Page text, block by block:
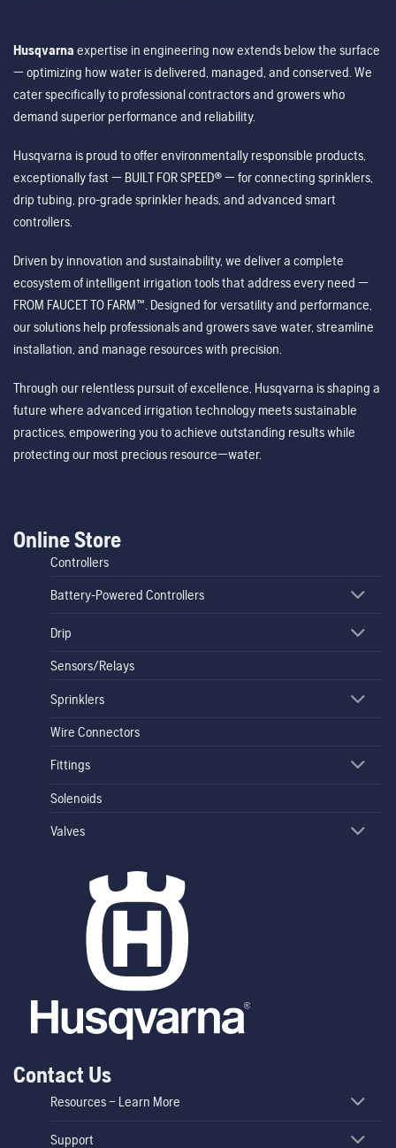
Husqvarna expertise in engineering now extends below the surface
— optimizing how water is delivered, managed, and conserved. We
cater specifically to professional contractors and growers who
demand superior performance and reliability.
Husqvarna is proud to offer environmentally responsible products,
exceptionally fast — BUILT FOR SPEED® — for connecting sprinklers,
drip tubing, pro-grade sprinkler heads, and advanced smart
controllers.
Driven by innovation and sustainability, we deliver a complete
ecosystem of intelligent irrigation tools that address every need —
FROM FAUCET TO FARM™. Designed for versatility and performance,
our solutions help professionals and growers save water, streamline
installation, and manage resources with precision.
Through our relentless pursuit of excellence, Husqvarna is shaping a
future where advanced irrigation technology meets sustainable
practices, empowering you to achieve outstanding results while
protecting our most precious resource—water.
Online Store
Controllers
Battery-Powered Controllers
Drip
Sensors/Relays
Sprinklers
Wire Connectors
Fittings
Solenoids
Valves
Contact Us
Resources – Learn More
Support